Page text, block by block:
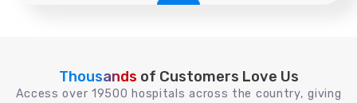
Thousands of Customers Love Us
Access over 19500 hospitals across the country, giving